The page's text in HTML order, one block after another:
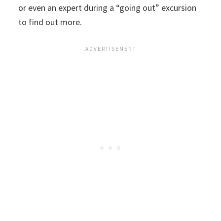
or even an expert during a “going out” excursion
to find out more.